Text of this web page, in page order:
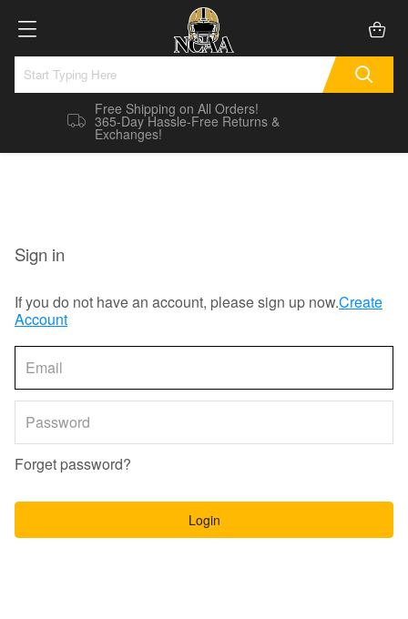
Free Shipping on All Orders!
365-Day Hassle-Free Returns &
Exchanges!
Sign in
If you do not have an account, please sign up now.Create
Account
Forget password?
Login